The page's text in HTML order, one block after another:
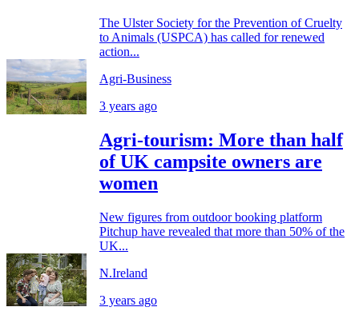
The Ulster Society for the Prevention of Cruelty
to Animals (USPCA) has called for renewed
action...
Agri-Business
3 years ago
Agri-tourism: More than half
of UK campsite owners are
women
New figures from outdoor booking platform
Pitchup have revealed that more than 50% of the
UK...
N.Ireland
3 years ago